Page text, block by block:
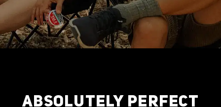
ABSOLUTELY PERFECT